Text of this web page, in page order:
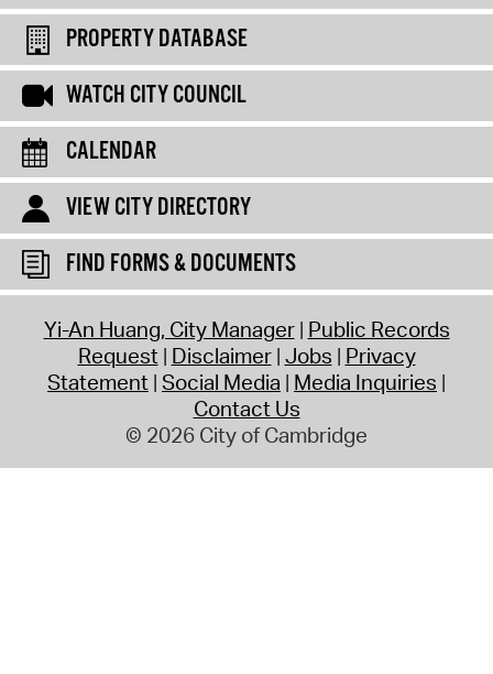
PROPERTY DATABASE
WATCH CITY COUNCIL
CALENDAR
VIEW CITY DIRECTORY
FIND FORMS & DOCUMENTS
Yi-An Huang, City Manager Public Records
Request Disclaimer Jobs Privacy
Statement Social Media Media Inquiries
Contact Us
© 2026 City of Cambridge